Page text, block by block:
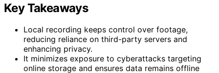
Key Takeaways
Local recording keeps control over footage,
reducing reliance on third-party servers and
enhancing privacy.
It minimizes exposure to cyberattacks targeting
online storage and ensures data remains offline